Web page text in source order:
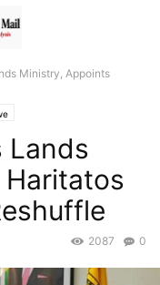
Ministry, Appoints
Lands
0
2087